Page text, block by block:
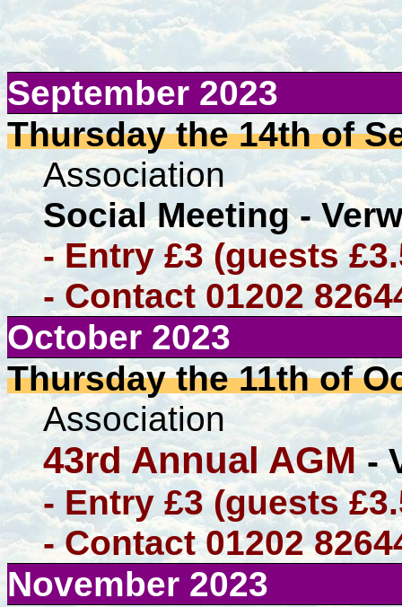
September 2023
Thursday the 14th of
Association
Social Meeting -
- Entry £3 (guests
- Contact 01202
October 2023
Thursday the 11th of
Association
43rd Annual AGM -
- Entry £3 (guests
- Contact 01202
November 2023